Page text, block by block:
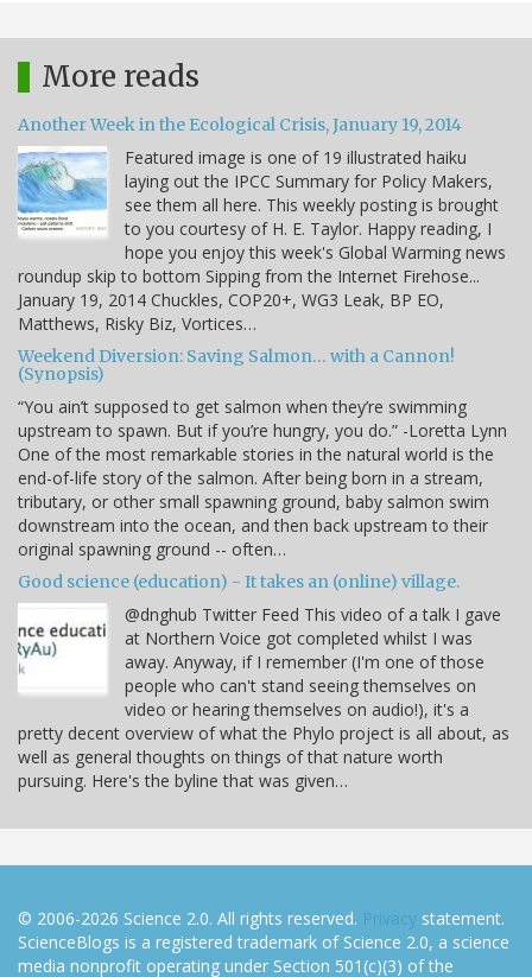
More reads
Another Week in the Ecological Crisis, January 19, 2014
Featured image is one of 19 illustrated haiku
laying out the IPCC Summary for Policy Makers,
see them all here. This weekly posting is brought
to you courtesy of H. E. Taylor. Happy reading, I
hope you enjoy this week's Global Warming news
roundup skip to bottom Sipping from the Internet Firehose...
January 19, 2014 Chuckles, COP20+, WG3 Leak, BP EO,
Matthews, Risky Biz, Vortices…
Weekend Diversion: Saving Salmon… with a Cannon!
(Synopsis)
“You ain’t supposed to get salmon when they’re swimming
upstream to spawn. But if you’re hungry, you do.” -Loretta Lynn
One of the most remarkable stories in the natural world is the
end-of-life story of the salmon. After being born in a stream,
tributary, or other small spawning ground, baby salmon swim
downstream into the ocean, and then back upstream to their
original spawning ground -- often…
Good science (education) - It takes an (online) village.
@dnghub Twitter Feed This video of a talk I gave
at Northern Voice got completed whilst I was
away. Anyway, if I remember (I'm one of those
people who can't stand seeing themselves on
video or hearing themselves on audio!), it's a
pretty decent overview of what the Phylo project is all about, as
well as general thoughts on things of that nature worth
pursuing. Here's the byline that was given…
© 2006-2026 Science 2.0. All rights reserved. Privacy statement.
ScienceBlogs is a registered trademark of Science 2.0, a science
media nonprofit operating under Section 501(c)(3) of the